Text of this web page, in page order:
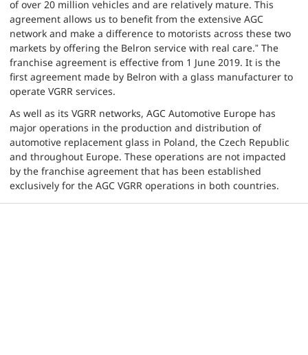
of over 20 million vehicles and are relatively mature. This
agreement allows us to benefit from the extensive AGC
network and make a difference to motorists across these two
markets by offering the Belron service with real care.” The
franchise agreement is effective from 1 June 2019. It is the
first agreement made by Belron with a glass manufacturer to
operate VGRR services.
As well as its VGRR networks, AGC Automotive Europe has
major operations in the production and distribution of
automotive replacement glass in Poland, the Czech Republic
and throughout Europe. These operations are not impacted
by the franchise agreement that has been established
exclusively for the AGC VGRR operations in both countries.